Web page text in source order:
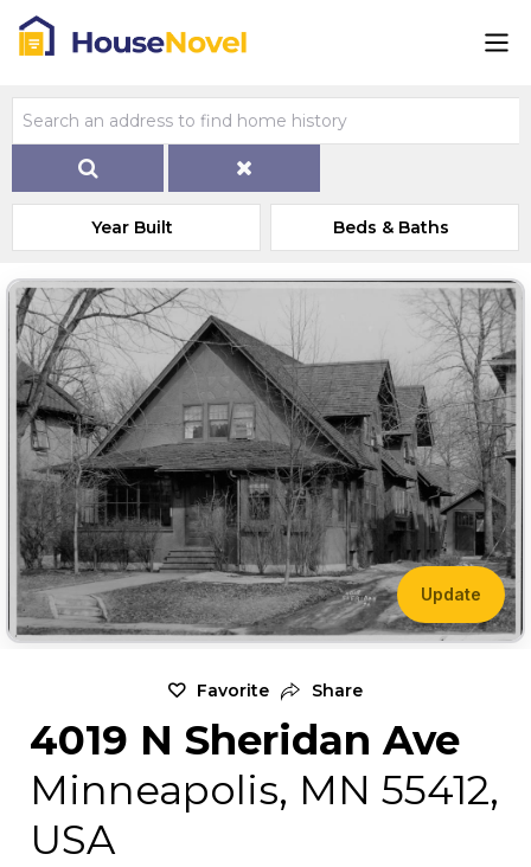
Year Built Beds & Baths
Update
Favorite Share
4019 N Sheridan Ave
Minneapolis, MN 55412,
USA